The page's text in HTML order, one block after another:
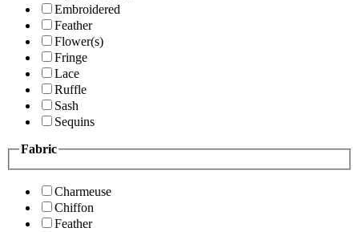
Embroidered
Feather
Flower(s)
Fringe
Lace
Ruffle
Sash
Sequins
Fabric
Charmeuse
Chiffon
Feather